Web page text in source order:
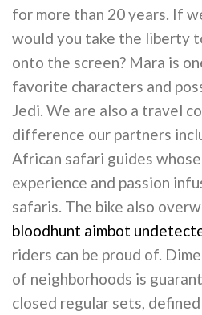
for more than 20 years. If
would you take the liberty
onto the screen? Mara is
favorite characters and
Jedi. We are also a travel
difference our partners
African safari guides
experience and passion
safaris. The bike also
bloodhunt aimbot
riders can be proud of.
of neighborhoods is
closed regular sets,